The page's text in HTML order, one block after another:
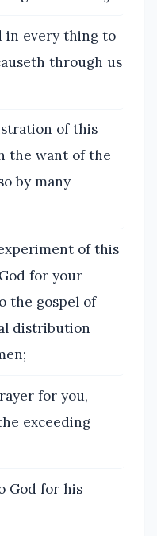
in every thing to
through us
of this
the want of the
by many
of this
for your
the gospel of
distribution
for you,
exceeding
God for his